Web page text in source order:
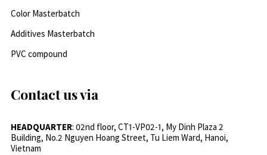
Color Masterbatch
Additives Masterbatch
PVC compound
Contact us via
HEADQUARTER: 02nd floor, CT1-VP02-1, My Dinh Plaza 2
Building, No.2 Nguyen Hoang Street, Tu Liem Ward, Hanoi,
Vietnam